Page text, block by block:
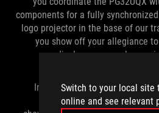
Switch to your local site
online and see relevant
components for a fully
logo projector in the base of our
you show off your allegiance
display your own logo
Interested parties can check
superlative performance for